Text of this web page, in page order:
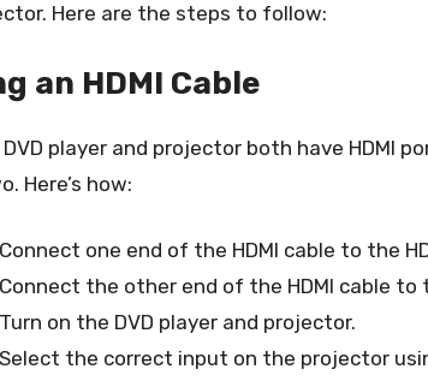
Here are the steps to follow:
an HDMI Cable
player and projector both have HDMI
Here’s how:
Connect one end of the HDMI cable to the
Connect the other end of the HDMI cable to
Turn on the DVD player and projector.
Select the correct input on the projector